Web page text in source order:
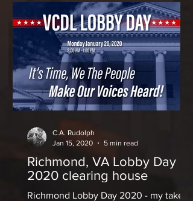
Richmond, VA Lobby Day
2020 clearing house
Richmond Lobby Day 2020 - my take,
C.A. Rudolph
Jan 15, 2020
5 min read